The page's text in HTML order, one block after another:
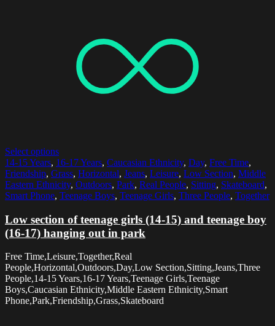
Select options
14-15 Years, 16-17 Years, Caucasian Ethnicity, Day, Free Time,
Friendship, Grass, Horizontal, Jeans, Leisure, Low Section, Middle
Eastern Ethnicity, Outdoors, Park, Real People, Sitting, Skateboard,
Smart Phone, Teenage Boys, Teenage Girls, Three People, Together
Low section of teenage girls (14-15) and teenage boy
(16-17) hanging out in park
Free Time,Leisure,Together,Real
People,Horizontal,Outdoors,Day,Low Section,Sitting,Jeans,Three
People,14-15 Years,16-17 Years,Teenage Girls,Teenage
Boys,Caucasian Ethnicity,Middle Eastern Ethnicity,Smart
Phone,Park,Friendship,Grass,Skateboard